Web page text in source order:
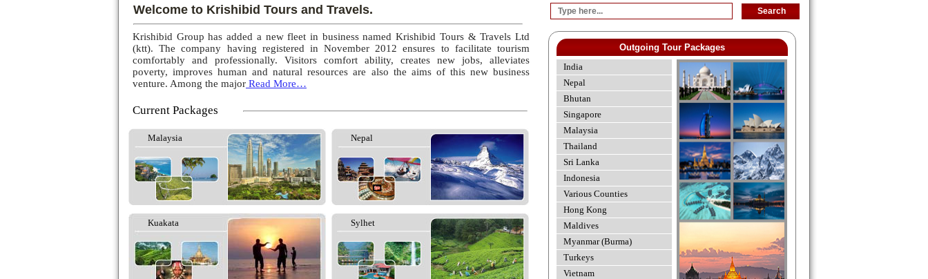
Welcome to Krishibid Tours and Travels.
Krishibid Group has added a new fleet in business named Krishibid Tours & Travels Ltd
(ktt). The company having registered in November 2012 ensures to facilitate tourism
comfortably and professionally. Visitors comfort ability, creates new jobs, alleviates
poverty, improves human and natural resources are also the aims of this new business
venture. Among the major Read More…
Current Packages
Malaysia Nepal
Kuakata Sylhet
Outgoing Tour Packages
India
Nepal
Bhutan
Singapore
Malaysia
Thailand
Sri Lanka
Indonesia
Various Counties
Hong Kong
Maldives
Myanmar (Burma)
Turkeys
Vietnam